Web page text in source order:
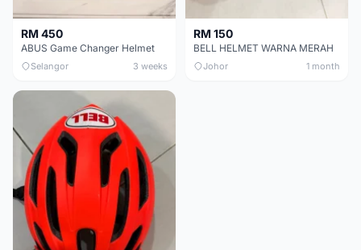
RM 450
ABUS Game Changer Helmet
Selangor 3 weeks
RM 150
BELL HELMET WARNA MERAH
Johor 1 month